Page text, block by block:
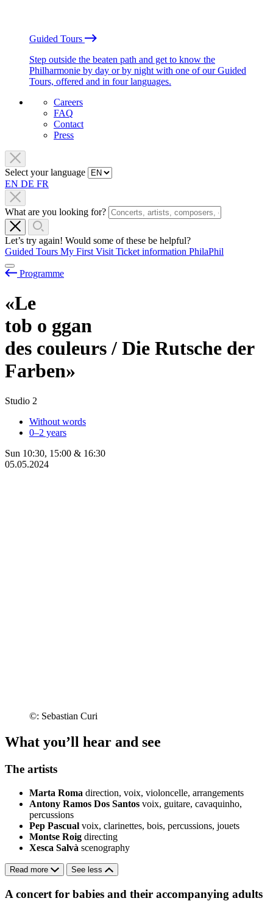
Guided Tours
Step outside the beaten path and get to know the
Philharmonie by day or by night with one of our Guided
Tours, offered and in four languages.
Careers
FAQ
Contact
Press
Select your language
EN DE FR
What are you looking for?
Let’s try again! Would some of these be helpful?
Guided Tours My First Visit Ticket information PhilaPhil
Programme
«Le
tob o ggan
des couleurs / Die Rutsche der
Farben»
Studio 2
Without words
0–2 years
Sun 10:30, 15:00 & 16:30
05.05.2024
©: Sebastian Curi
What you’ll hear and see
The artists
Marta Roma direction, voix, violoncelle, arrangements
Antony Ramos Dos Santos voix, guitare, cavaquinho,
percussions
Pep Pascual voix, clarinettes, bois, percussions, jouets
Montse Roig directing
Xesca Salvà scenography
Read more See less
A concert for babies and their accompanying adults